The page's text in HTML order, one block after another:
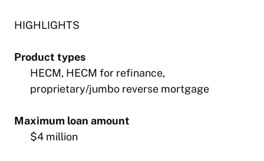
HIGHLIGHTS
Product types
HECM, HECM for refinance,
proprietary/jumbo reverse mortgage
Maximum loan amount
$4 million